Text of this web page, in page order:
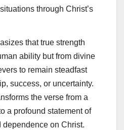
through Christ’s
that true strength
ability but from divine
to remain steadfast
success, or uncertainty.
the verse from a
a profound statement of
on Christ.